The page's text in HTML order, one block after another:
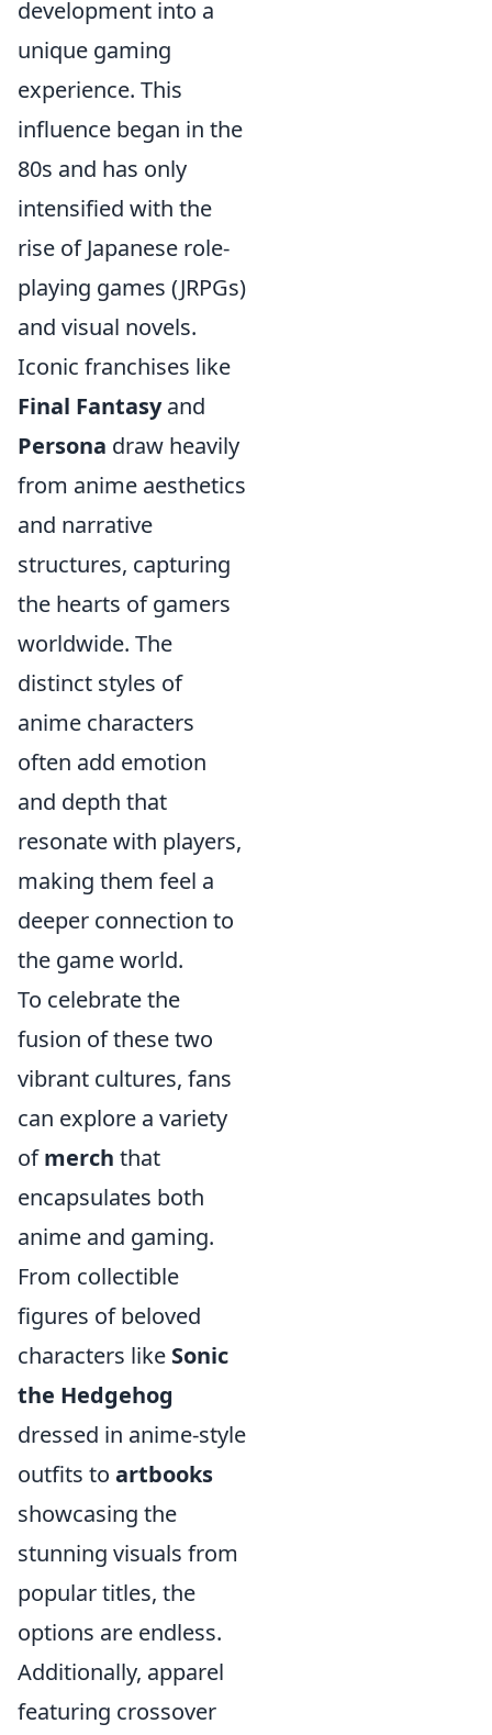
development into a
unique gaming
experience. This
influence began in the
80s and has only
intensified with the
rise of Japanese role-
playing games (JRPGs)
and visual novels.
Iconic franchises like
Final Fantasyand
Persona draw heavily
from anime aesthetics
and narrative
structures, capturing
the hearts of gamers
worldwide. The
distinct styles of
anime characters
often add emotion
and depth that
resonate with players,
making them feel a
deeper connection to
the game world.
To celebrate the
fusion of these two
vibrant cultures, fans
can explore a variety
ofmerch that
encapsulates both
anime and gaming.
From collectible
figures of beloved
characters like Sonic
the Hedgehog
dressed in anime-style
outfits to artbooks
showcasing the
stunning visuals from
popular titles, the
options are endless.
Additionally, apparel
featuring crossover